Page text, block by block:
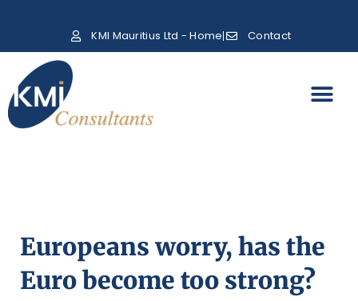
KMI Mauritius Ltd - Home Contact
Europeans worry, has the
Euro become too strong?